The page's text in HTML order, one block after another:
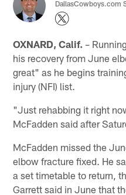
DallasCowboys.com
OXNARD, Calif. –
his recovery from June
great" as he begins
injury (NFI) list.
"Just rehabbing it right
McFadden said after
McFadden missed the
elbow fracture fixed. He
a set timetable to return,
Garrett said in June that